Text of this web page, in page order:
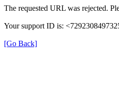
The requested URL was rejected.
Your support ID is:
[Go Back]